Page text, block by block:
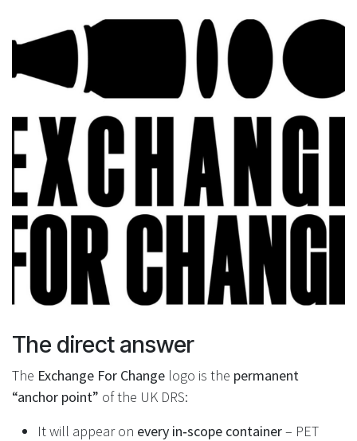
The direct answer
The Exchange For Change logo is the permanent
“anchor point” of the UK DRS:
It will appear on every in‑scope container– PET